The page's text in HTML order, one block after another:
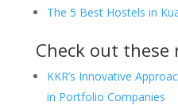
The 5 Best Hostels in
Check out these
KKR’s Innovative
in Portfolio Companies